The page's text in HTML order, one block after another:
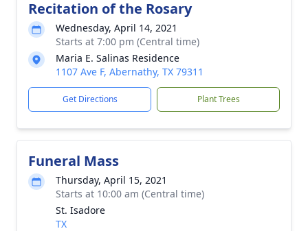
Recitation of the Rosary
Wednesday, April 14, 2021
Starts at 7:00 pm (Central time)
Maria E. Salinas Residence
1107 Ave F, Abernathy, TX 79311
Get Directions Plant Trees
Funeral Mass
Thursday, April 15, 2021
Starts at 10:00 am (Central time)
St. Isadore
TX